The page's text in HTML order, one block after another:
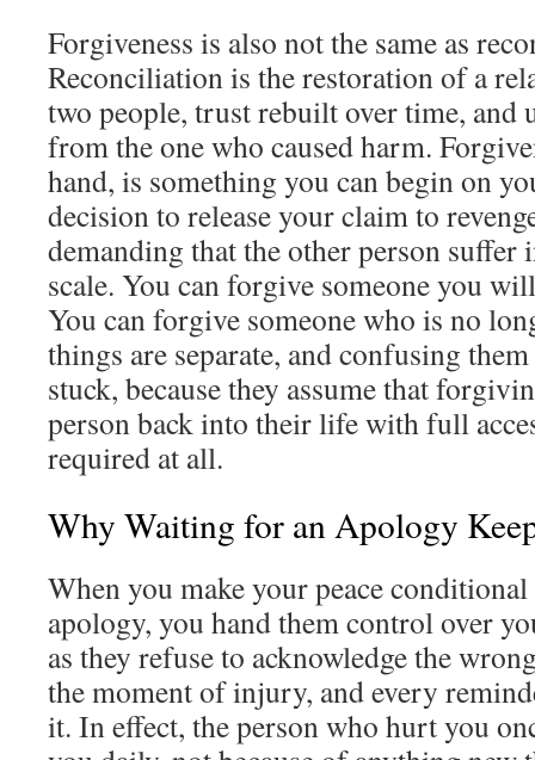
Forgiveness is also not the same as
Reconciliation is the restoration of a
two people, trust rebuilt over time, and
from the one who caused harm.
hand, is something you can begin on
decision to release your claim to
demanding that the other person suffer
scale. You can forgive someone you
You can forgive someone who is no
things are separate, and confusing
stuck, because they assume that
person back into their life with full
required at all.
Why Waiting for an Apology
When you make your peace conditional
apology, you hand them control over
as they refuse to acknowledge the
the moment of injury, and every
it. In effect, the person who hurt you